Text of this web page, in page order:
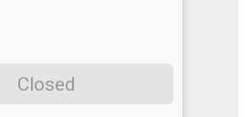
Closed